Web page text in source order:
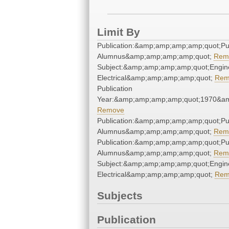
Limit By
Alumnus&amp;amp;amp;amp;quot;
Electrical&amp;amp;amp;amp;quot;
Publication
Remove
Alumnus&amp;amp;amp;amp;quot;
Alumnus&amp;amp;amp;amp;quot;
Electrical&amp;amp;amp;amp;quot;
Subjects
Publication